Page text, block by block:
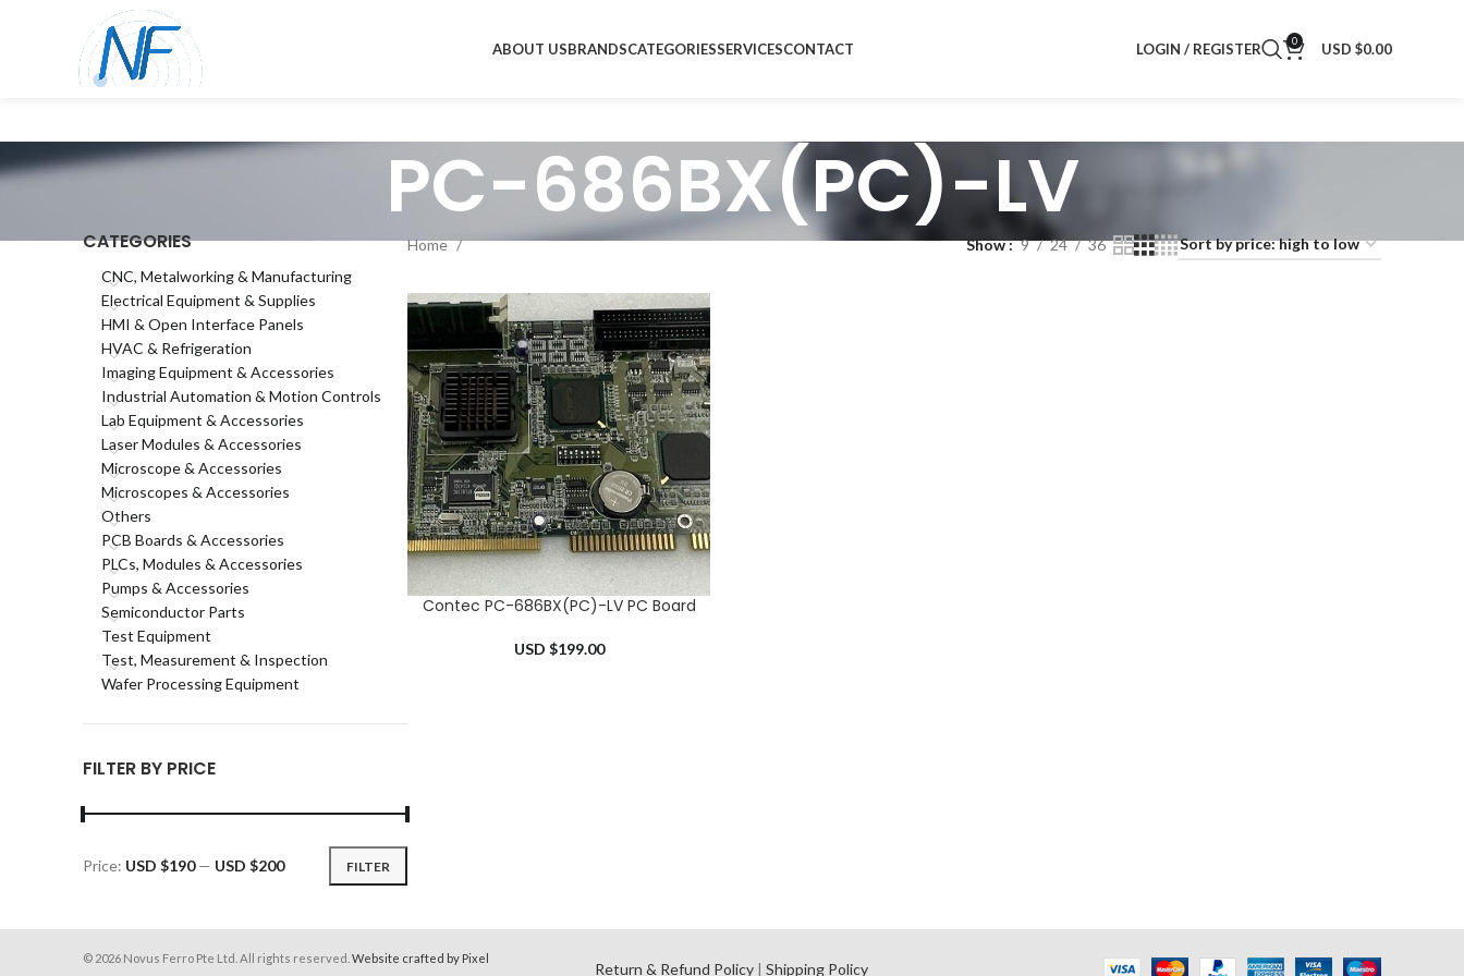
ABOUT USBRANDSCATEGORIESSERVICESCONTACT LOGIN / REGISTER 0 USD $0.00
PC-686BX(PC)-LV
CATEGORIES
CNC, Metalworking & Manufacturing
Electrical Equipment & Supplies
HMI & Open Interface Panels
HVAC & Refrigeration
Imaging Equipment & Accessories
Industrial Automation & Motion Controls
Lab Equipment & Accessories
Laser Modules & Accessories
Microscope & Accessories
Microscopes & Accessories
Others
PCB Boards & Accessories
PLCs, Modules & Accessories
Pumps & Accessories
Semiconductor Parts
Test Equipment
Test, Measurement & Inspection
Wafer Processing Equipment
FILTER BY PRICE
Min
Max
FILTER
Price: USD $190— USD $200
Home Show 9 24 36
ADD TO CART
Contec PC-686BX(PC)-LV PC Board
USD $199.00
© 2026 Novus Ferro Pte Ltd. All rights reserved. Website crafted by Pixel
Return & Refund Policy |Shipping Policy